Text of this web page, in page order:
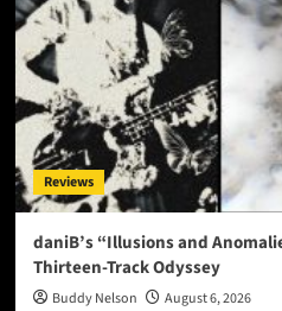
Reviews
daniB’s “Illusions and
Thirteen-Track Odyssey
Buddy Nelson August 6, 2026